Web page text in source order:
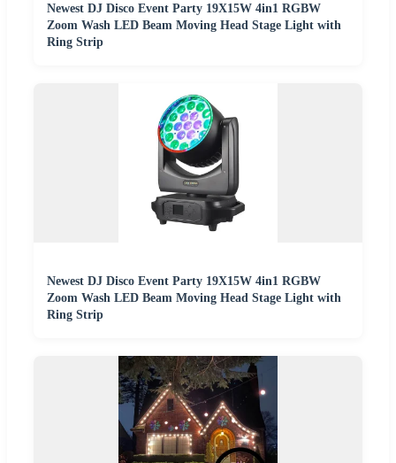
Newest DJ Disco Event Party 19X15W 4in1 RGBW
Zoom Wash LED Beam Moving Head Stage Light with
Ring Strip
Newest DJ Disco Event Party 19X15W 4in1 RGBW
Zoom Wash LED Beam Moving Head Stage Light with
Ring Strip